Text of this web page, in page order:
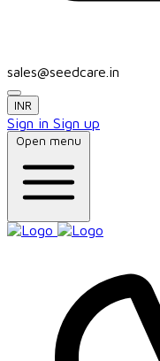
sales@seedcare.in
INR
Sign in Sign up
Open menu